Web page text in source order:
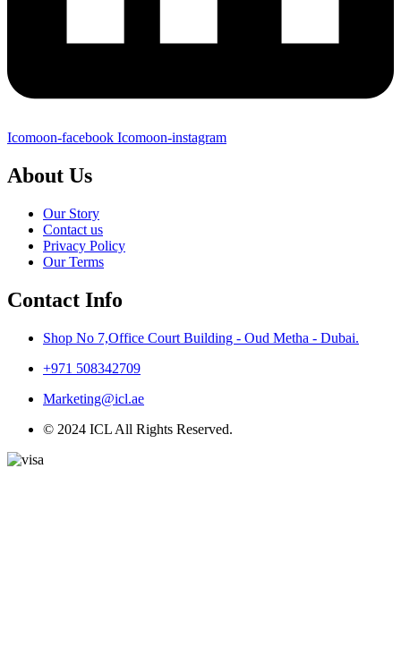
Icomoon-facebook Icomoon-instagram
About Us
Our Story
Contact us
Privacy Policy
Our Terms
Contact Info
Shop No 7,Office Court Building - Oud Metha - Dubai.
+971 508342709
Marketing@icl.ae
© 2024 ICL All Rights Reserved.